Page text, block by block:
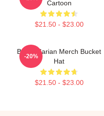
Cartoon
$21.50 - $23.00
Bailey Sarian Merch Bucket
Hat
$21.50 - $23.00
-20%